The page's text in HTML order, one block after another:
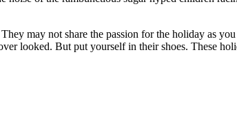
may not share the passion for the holiday as
looked. But put yourself in their shoes. These